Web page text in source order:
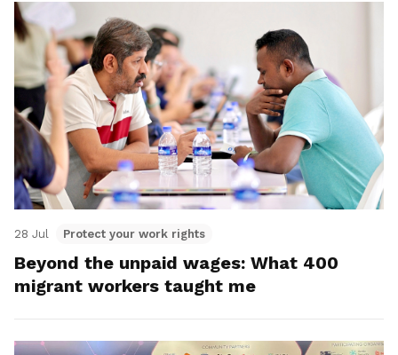
28 Jul Protect your work rights
Beyond the unpaid wages: What 400
migrant workers taught me